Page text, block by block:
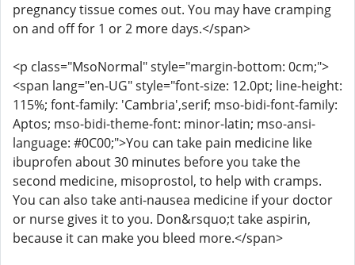
pregnancy tissue comes out. You may have cramping
on and off for 1 or 2 more days.</span>
<p class="MsoNormal" style="margin-bottom: 0cm;">
<span lang="en-UG" style="font-size: 12.0pt; line-height:
115%; font-family: 'Cambria',serif; mso-bidi-font-family:
Aptos; mso-bidi-theme-font: minor-latin; mso-ansi-
language: #0C00;">You can take pain medicine like
ibuprofen about 30 minutes before you take the
second medicine, misoprostol, to help with cramps.
You can also take anti-nausea medicine if your doctor
or nurse gives it to you. Don&rsquo;t take aspirin,
because it can make you bleed more.</span>